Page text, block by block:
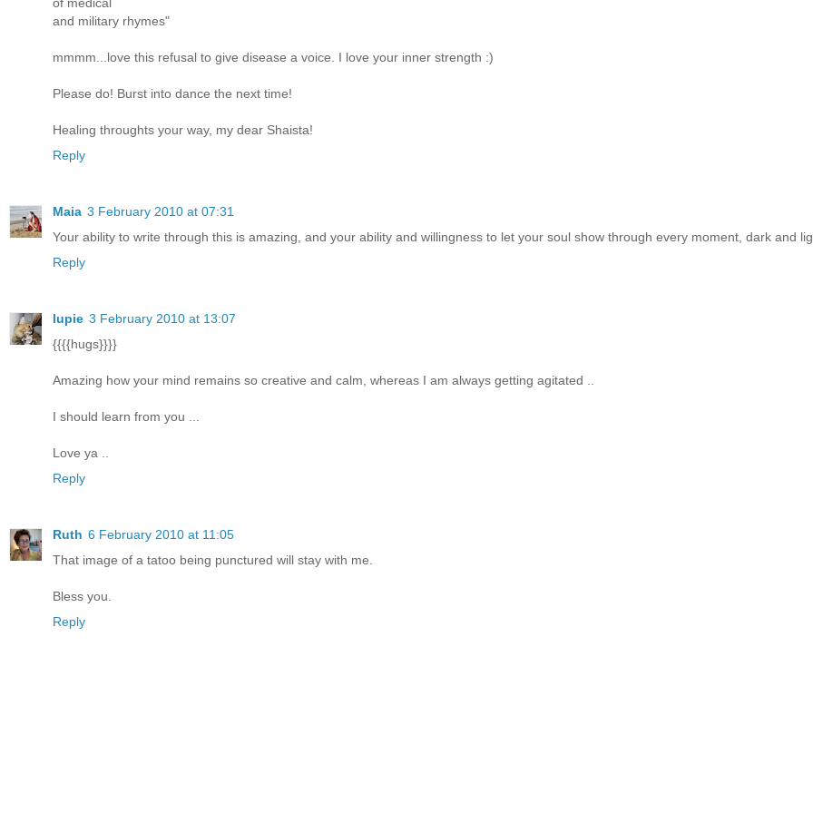
and military rhymes"
mmmm...love this refusal to give disease a voice. I love your inner strength :)
Please do! Burst into dance the next time!
Healing throughts your way, my dear Shaista!
Reply
Maia 3 February 2010 at 07:31
Your ability to write through this is amazing, and your ability and willingness to let your soul show through every moment, dark and
Reply
lupie 3 February 2010 at 13:07
{{{{hugs}}}}
Amazing how your mind remains so creative and calm, whereas I am always getting agitated ..
I should learn from you ...
Love ya ..
Reply
Ruth 6 February 2010 at 11:05
That image of a tatoo being punctured will stay with me.
Bless you.
Reply